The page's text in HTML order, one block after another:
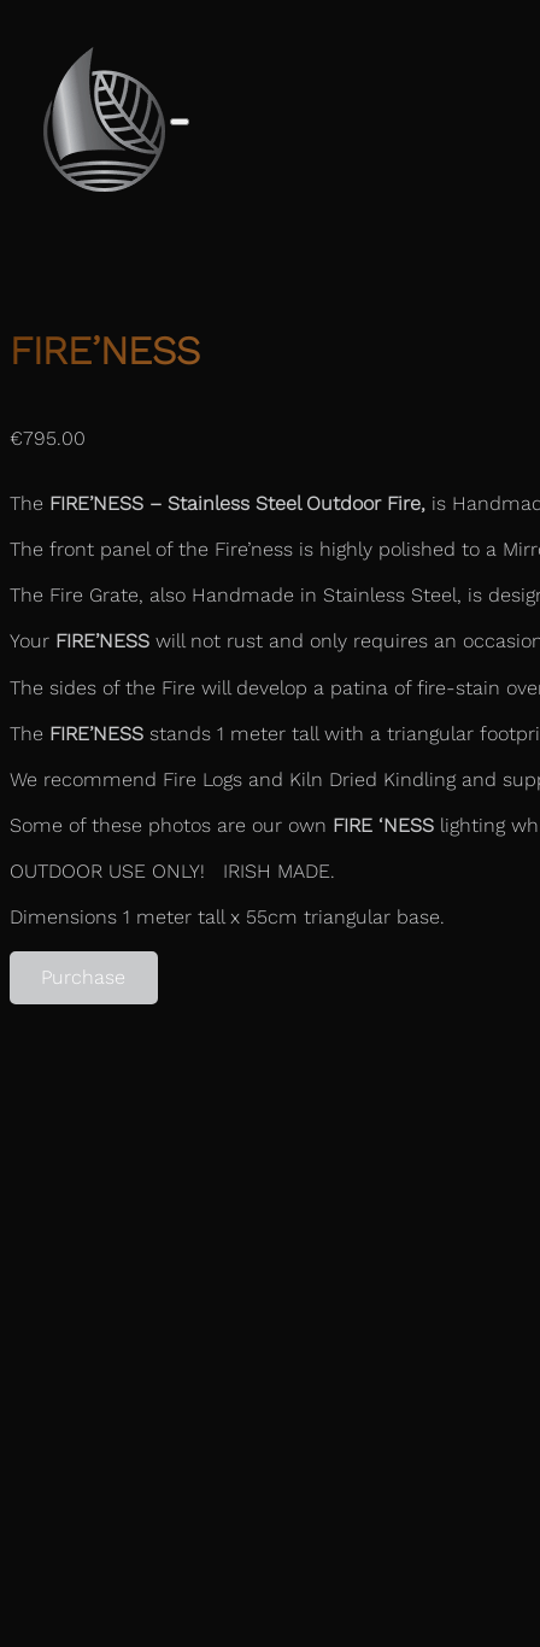
FIRE’NESS
€795.00
The FIRE’NESS – Stainless Steel Outdoor Fire, is
The front panel of the Fire’ness is highly polished to a
The Fire Grate, also Handmade in Stainless Steel, is
Your FIRE’NESS will not rust and only requires an
The sides of the Fire will develop a patina of fire-stain
The FIRE’NESS stands 1 meter tall with a triangular
We recommend Fire Logs and Kiln Dried Kindling and
Some of these photos are our own FIRE ‘NESS lighting
OUTDOOR USE ONLY! IRISH MADE.
Dimensions 1 meter tall x 55cm triangular base.
Purchase